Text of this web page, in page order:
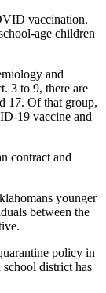
vaccination.
age children
and
3 to 9, there are
17. Of that group,
19 vaccine and
contract and
younger
between the
policy in
district has